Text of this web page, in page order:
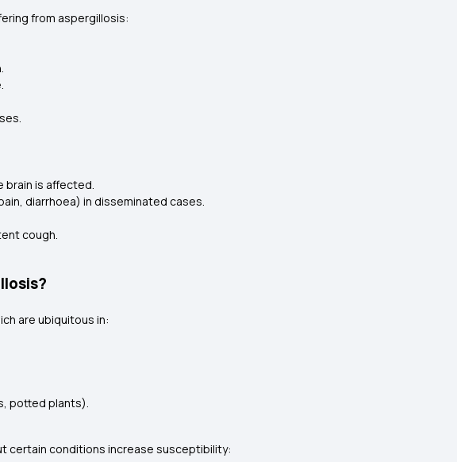
from aspergillosis:
brain is affected.
diarrhoea) in disseminated cases.
cough.
are ubiquitous in:
potted plants).
certain conditions increase susceptibility: